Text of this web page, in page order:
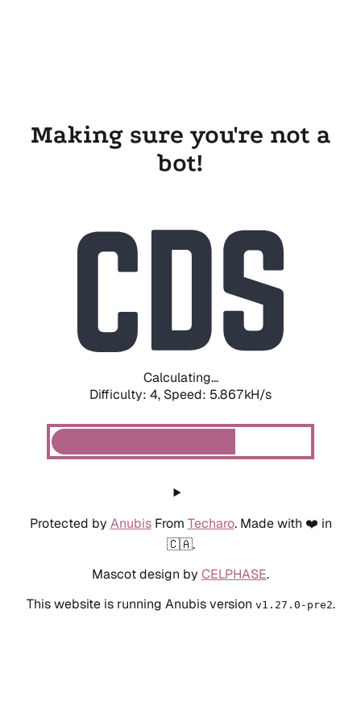
Making sure you're not a
bot!
Calculating...
Difficulty: 4, Speed: 6.534kH/s
Protected by AnubisFrom Techaro. Made with ❤️ in
🇨🇦.
Mascot design by CELPHASE.
This website is running Anubis version v1.27.0-pre2.